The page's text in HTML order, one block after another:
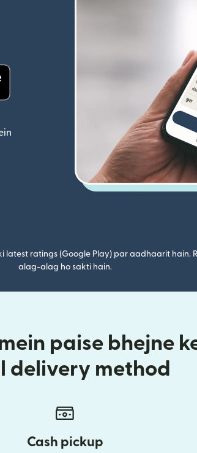
mein khulta hai)
mein khulta hai)
ratings (Google Play) par aadhaarit hain.
alag-alag ho sakti hain.
paise bhejne
delivery method
Cash pickup